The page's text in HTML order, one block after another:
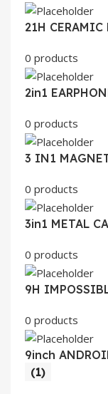
21H CERAMIC
0 products
2in1
0 products
3 IN1
0 products
3in1 METAL
0 products
9H
0 products
9inch
(1)